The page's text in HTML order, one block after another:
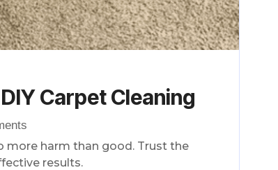
Carpet Cleaning
more harm than good. Trust the
results.